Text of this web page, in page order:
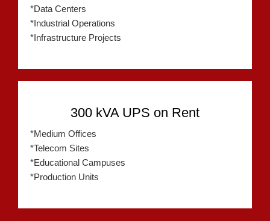
*Data Centers
*Industrial Operations
*Infrastructure Projects
300 kVA UPS on Rent
*Medium Offices
*Telecom Sites
*Educational Campuses
*Production Units